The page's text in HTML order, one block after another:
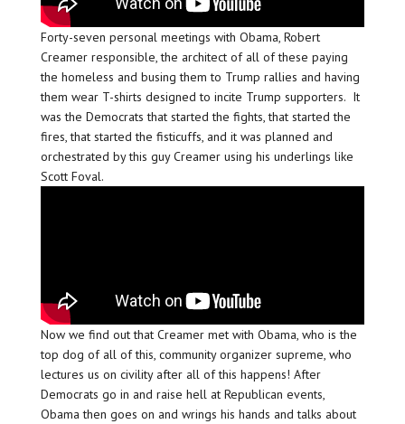
Forty-seven personal meetings with Obama, Robert
Creamer responsible, the architect of all of these paying
the homeless and busing them to Trump rallies and having
them wear T-shirts designed to incite Trump supporters. It
was the Democrats that started the fights, that started the
fires, that started the fisticuffs, and it was planned and
orchestrated by this guy Creamer using his underlings like
Scott Foval.
Now we find out that Creamer met with Obama, who is the
top dog of all of this, community organizer supreme, who
lectures us on civility after all of this happens! After
Democrats go in and raise hell at Republican events,
Obama then goes on and wrings his hands and talks about